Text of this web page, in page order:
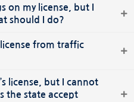
on my license, but I
should I do?
from traffic
license, but I cannot
the state accept